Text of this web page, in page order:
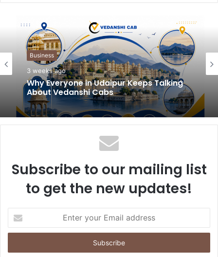
i
e
Business
3 weeks ago
Why Everyone in Udaipur Keeps Talking
About Vedanshi Cabs
Subscribe to our mailing list
to get the new updates!
t
r